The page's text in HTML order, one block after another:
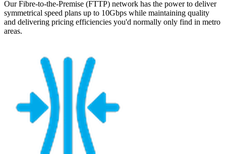
Our Fibre-to-the-Premise (FTTP) network has the power to deliver
symmetrical speed plans up to 10Gbps while maintaining quality
and delivering pricing efficiencies you'd normally only find in metro
areas.